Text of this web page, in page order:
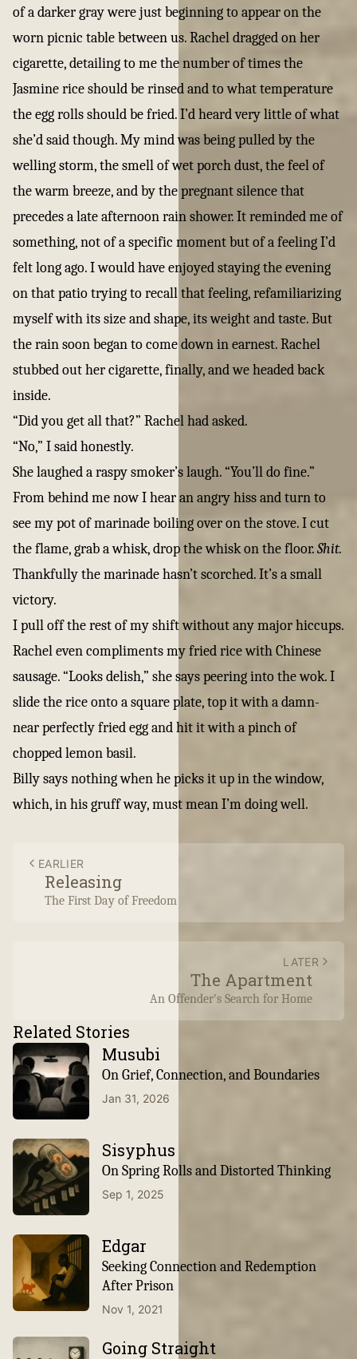
of a darker gray were just beginning to appear on the
worn picnic table between us. Rachel dragged on her
cigarette, detailing to me the number of times the
Jasmine rice should be rinsed and to what temperature
the egg rolls should be fried. I’d heard very little of what
she’d said though. My mind was being pulled by the
welling storm, the smell of wet porch dust, the feel of
the warm breeze, and by the pregnant silence that
precedes a late afternoon rain shower. It reminded me of
something, not of a specific moment but of a feeling I’d
felt long ago. I would have enjoyed staying the evening
on that patio trying to recall that feeling, refamiliarizing
myself with its size and shape, its weight and taste. But
the rain soon began to come down in earnest. Rachel
stubbed out her cigarette, finally, and we headed back
inside.
“Did you get all that?” Rachel had asked.
“No,” I said honestly.
She laughed a raspy smoker’s laugh. “You’ll do fine.”
From behind me now I hear an angry hiss and turn to
see my pot of marinade boiling over on the stove. I cut
the flame, grab a whisk, drop the whisk on the floor.Shit.
Thankfully the marinade hasn’t scorched. It’s a small
victory.
I pull off the rest of my shift without any major hiccups.
Rachel even compliments my fried rice with Chinese
sausage. “Looks delish,” she says peering into the wok. I
slide the rice onto a square plate, top it with a damn-
near perfectly fried egg and hit it with a pinch of
chopped lemon basil.
Billy says nothing when he picks it up in the window,
which, in his gruff way, must mean I’m doing well.
EARLIER
Releasing
The First Day of Freedom
LATER
The Apartment
An Offender's Search for Home
Related Stories
Musubi
On Grief, Connection, and Boundaries
Jan 31, 2026
Sisyphus
On Spring Rolls and Distorted Thinking
Sep 1, 2025
Edgar
Seeking Connection and Redemption
After Prison
Nov 1, 2021
Going Straight